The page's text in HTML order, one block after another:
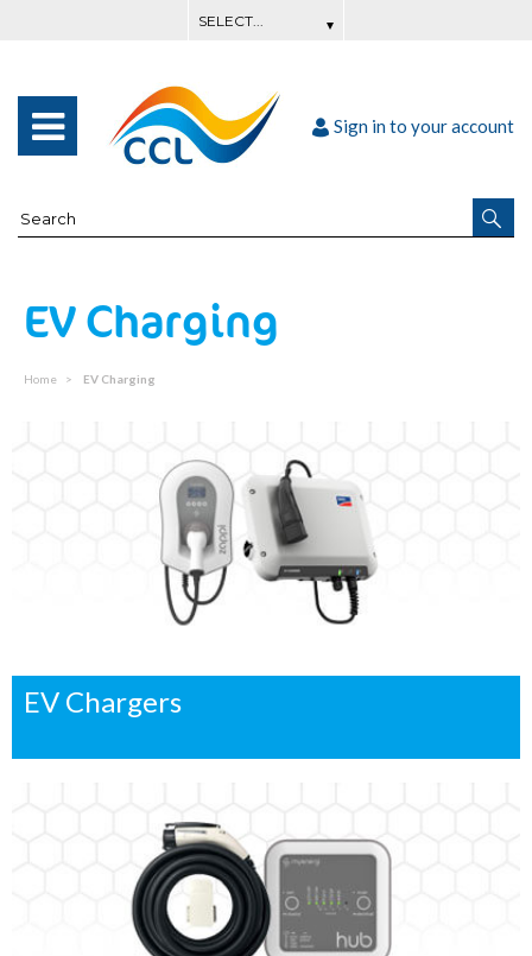
Sign in to your account
EV Charging
Home EV Charging
EV Chargers